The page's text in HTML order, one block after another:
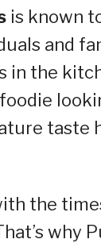
is known
and
the
taste
the
why